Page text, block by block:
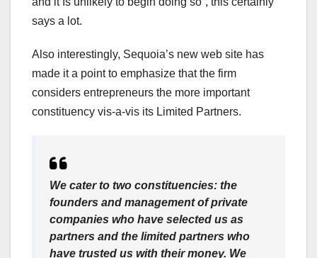
says a lot.
Also interestingly, Sequoia’s new web site has
made it a point to emphasize that the firm
considers entrepreneurs the more important
constituency vis-a-vis its Limited Partners.
We cater to two constituencies: the
founders and management of private
companies who have selected us as
partners and the limited partners who
have trusted us with their money. We